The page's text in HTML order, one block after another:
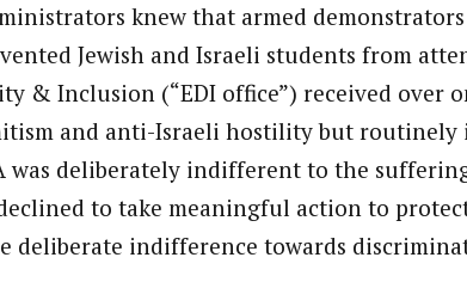
knew that armed demonstrators
Jewish and Israeli students from
& Inclusion (“EDI office”) received over
and anti-Israeli hostility but routinely
was deliberately indifferent to the
to take meaningful action to
deliberate indifference towards